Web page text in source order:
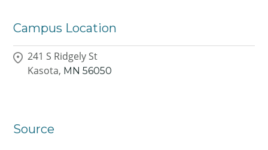
Campus Location
241 S Ridgely St
Kasota, MN 56050
Source